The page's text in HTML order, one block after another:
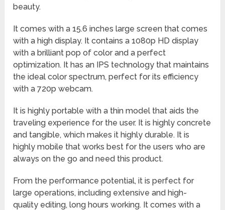
beauty.
It comes with a 15.6 inches large screen that comes
with a high display. It contains a 1080p HD display
with a brilliant pop of color and a perfect
optimization. It has an IPS technology that maintains
the ideal color spectrum, perfect for its efficiency
with a 720p webcam.
It is highly portable with a thin model that aids the
traveling experience for the user. It is highly concrete
and tangible, which makes it highly durable. It is
highly mobile that works best for the users who are
always on the go and need this product.
From the performance potential, it is perfect for
large operations, including extensive and high-
quality editing, long hours working. It comes with a